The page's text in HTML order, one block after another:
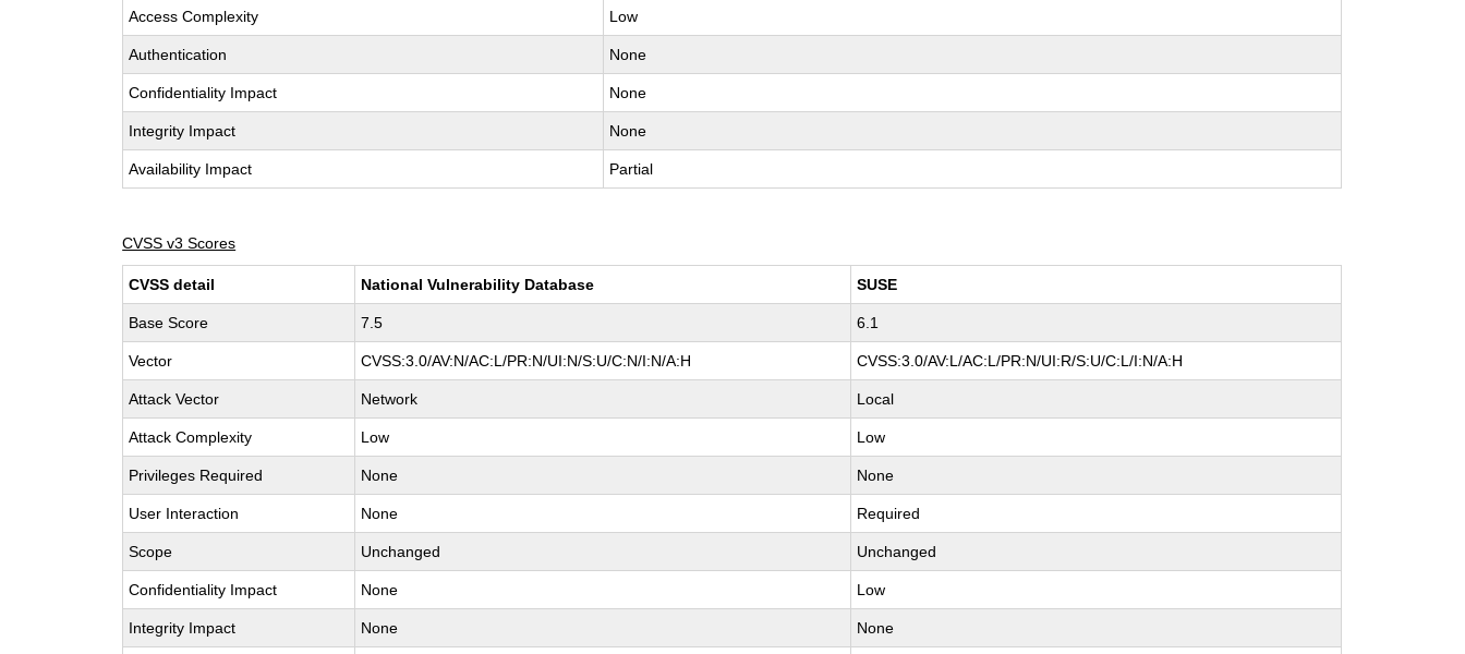
Access Complexity Low
Authentication None
Confidentiality Impact None
Integrity Impact None
Availability Impact Partial
CVSS v3 Scores
CVSS detail National Vulnerability Database SUSE
Base Score 7.5 6.1
Vector CVSS:3.0/AV:N/AC:L/PR:N/UI:N/S:U/C:N/I:N/A:H CVSS:3.0/AV:L/AC:L/PR:N/UI:R/S:U/C:L/I:N/A:H
Attack Vector Network Local
Attack Complexity Low Low
Privileges Required None None
User Interaction None Required
Scope Unchanged Unchanged
Confidentiality Impact None Low
Integrity Impact None None